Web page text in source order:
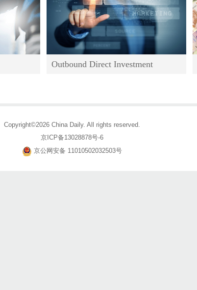
Outbound Direct Investment
Copyright©2026 China Daily. All rights reserved.
京ICP备13028878号-6
京公网安备 11010502032503号